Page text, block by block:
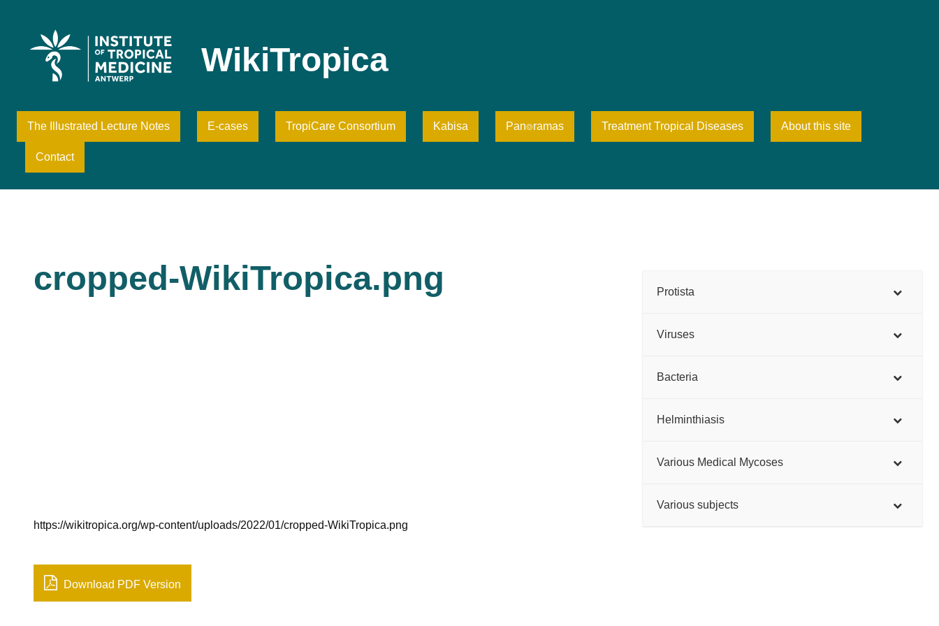
WikiTropica
The Illustrated Lecture Notes E-cases TropiCare Consortium Kabisa Pan⌾ramas Treatment Tropical Diseases About this site
Contact
cropped-WikiTropica.png
https://wikitropica.org/wp-content/uploads/2022/01/cropped-WikiTropica.png
Download PDF Version
Protista
Viruses
Bacteria
Helminthiasis
Various Medical Mycoses
Various subjects